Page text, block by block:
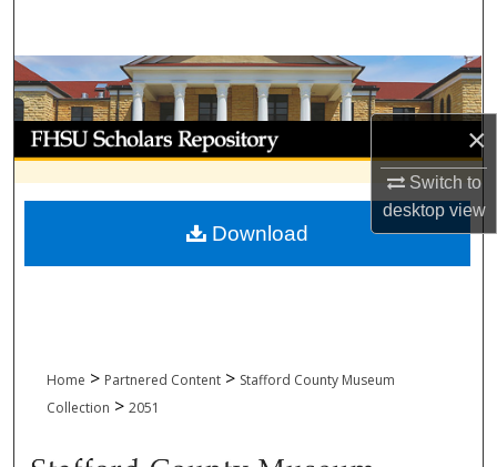
×
Switch to
desktopview
Browse Collections
My Account
About
Digital Commons Network™
Home > Partnered Content > Stafford County Museum
Collection > 2051
Download